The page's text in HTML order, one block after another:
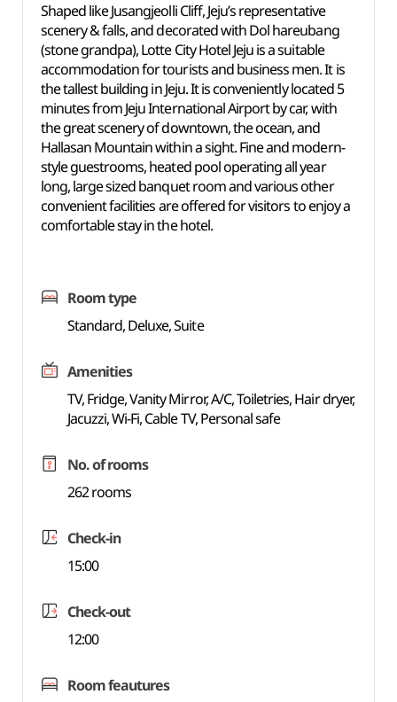
Shaped like Jusangjeolli Cliff, Jeju’s representative
scenery & falls, and decorated with Dol hareubang
(stone grandpa), Lotte City Hotel Jeju is a suitable
accommodation for tourists and business men. It is
the tallest building in Jeju. It is conveniently located 5
minutes from Jeju International Airport by car, with
the great scenery of downtown, the ocean, and
Hallasan Mountain within a sight. Fine and modern-
style guestrooms, heated pool operating all year
long, large sized banquet room and various other
convenient facilities are offered for visitors to enjoy a
comfortable stay in the hotel.
Room type
Standard, Deluxe, Suite
Amenities
TV, Fridge, Vanity Mirror, A/C, Toiletries, Hair dryer,
Jacuzzi, Wi-Fi, Cable TV, Personal safe
No. of rooms
262 rooms
Check-in
15:00
Check-out
12:00
Room feautures